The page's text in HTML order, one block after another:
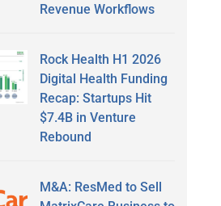
Revenue Workflows
Rock Health H1 2026
Digital Health Funding
Recap: Startups Hit
$7.4B in Venture
Rebound
M&A: ResMed to Sell